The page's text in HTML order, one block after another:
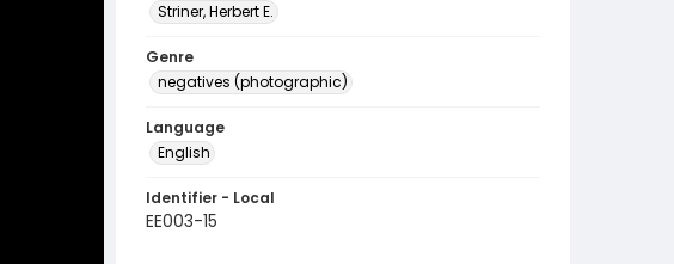
Striner, Herbert E.
Genre
negatives (photographic)
Language
English
Identifier - Local
EE003-15